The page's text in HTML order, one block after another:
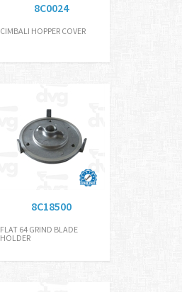
8C0024
CIMBALI HOPPER COVER
8C18500
FLAT 64 GRIND BLADE
HOLDER